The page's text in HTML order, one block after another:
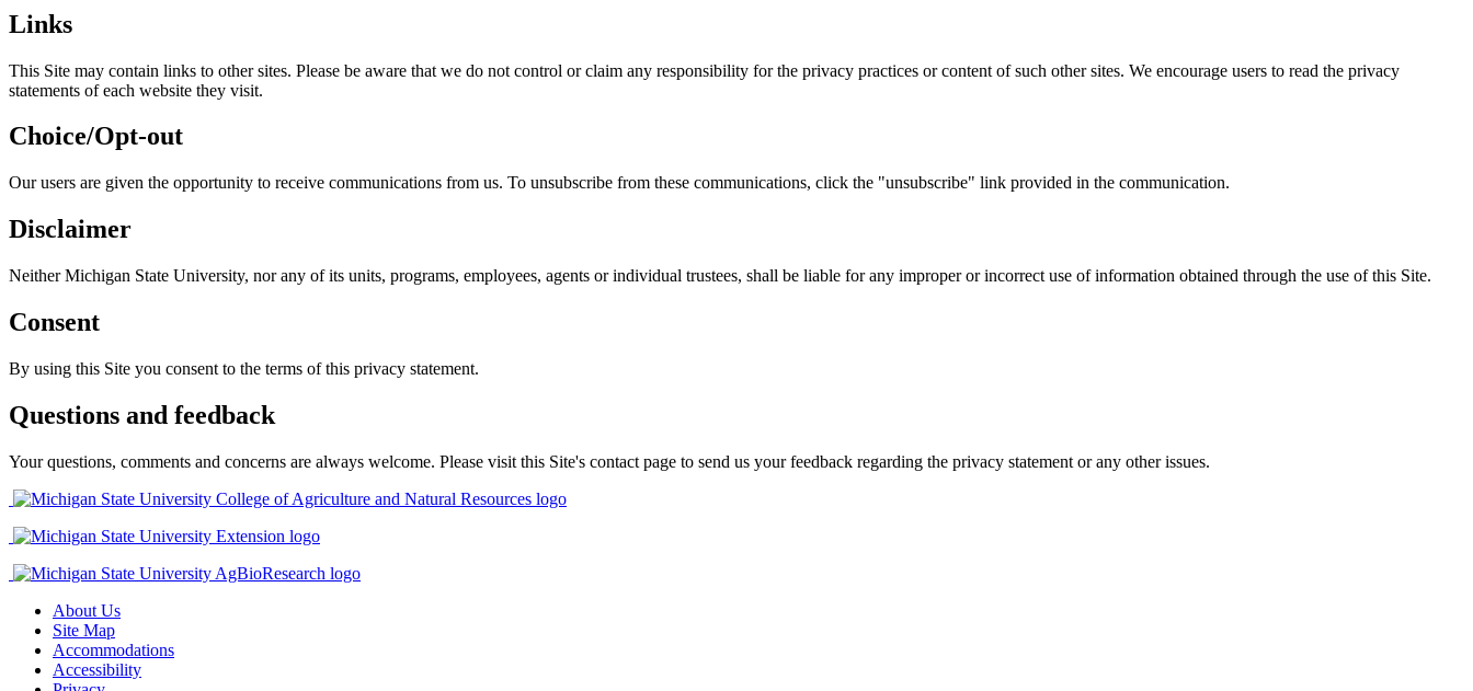
Links
This Site may contain links to other sites. Please be aware that we do not control or claim any responsibility for the privacy practices or content of such other sites. We encourage users to read the privacy
statements of each website they visit.
Choice/Opt-out
Our users are given the opportunity to receive communications from us. To unsubscribe from these communications, click the "unsubscribe" link provided in the communication.
Disclaimer
Neither Michigan State University, nor any of its units, programs, employees, agents or individual trustees, shall be liable for any improper or incorrect use of information obtained through the use of this Site.
Consent
By using this Site you consent to the terms of this privacy statement.
Questions and feedback
Your questions, comments and concerns are always welcome. Please visit this Site's contact page to send us your feedback regarding the privacy statement or any other issues.
About Us
Site Map
Accommodations
Accessibility